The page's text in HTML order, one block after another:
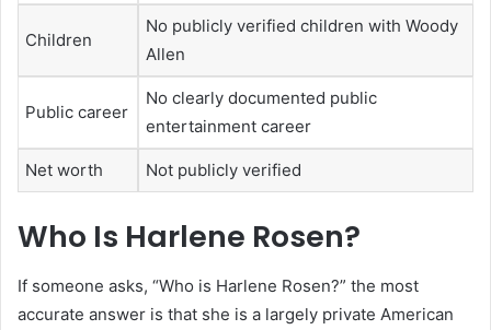
Children
No publicly verified children with Woody
Allen
Public career
No clearly documented public
entertainment career
Net worth Not publicly verified
Who Is Harlene Rosen?
If someone asks, “Who is Harlene Rosen?” the most
accurate answer is that she is a largely private American